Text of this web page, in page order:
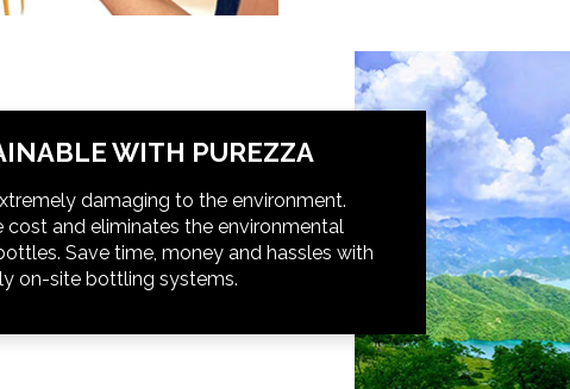
WITH PUREZZA
damaging to the environment.
cost and eliminates the environmental
Save time, money and hassles with
on-site bottling systems.